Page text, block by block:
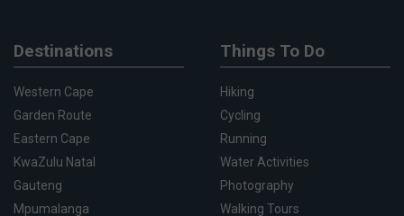
Destinations
Western Cape
Garden Route
Eastern Cape
KwaZulu Natal
Gauteng
Mpumalanga
Things To Do
Hiking
Cycling
Running
Water Activities
Photography
Walking Tours